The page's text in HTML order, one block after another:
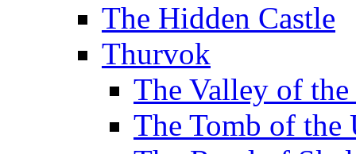
The Hidden Castle
Thurvok
The Valley of
The Tomb of the